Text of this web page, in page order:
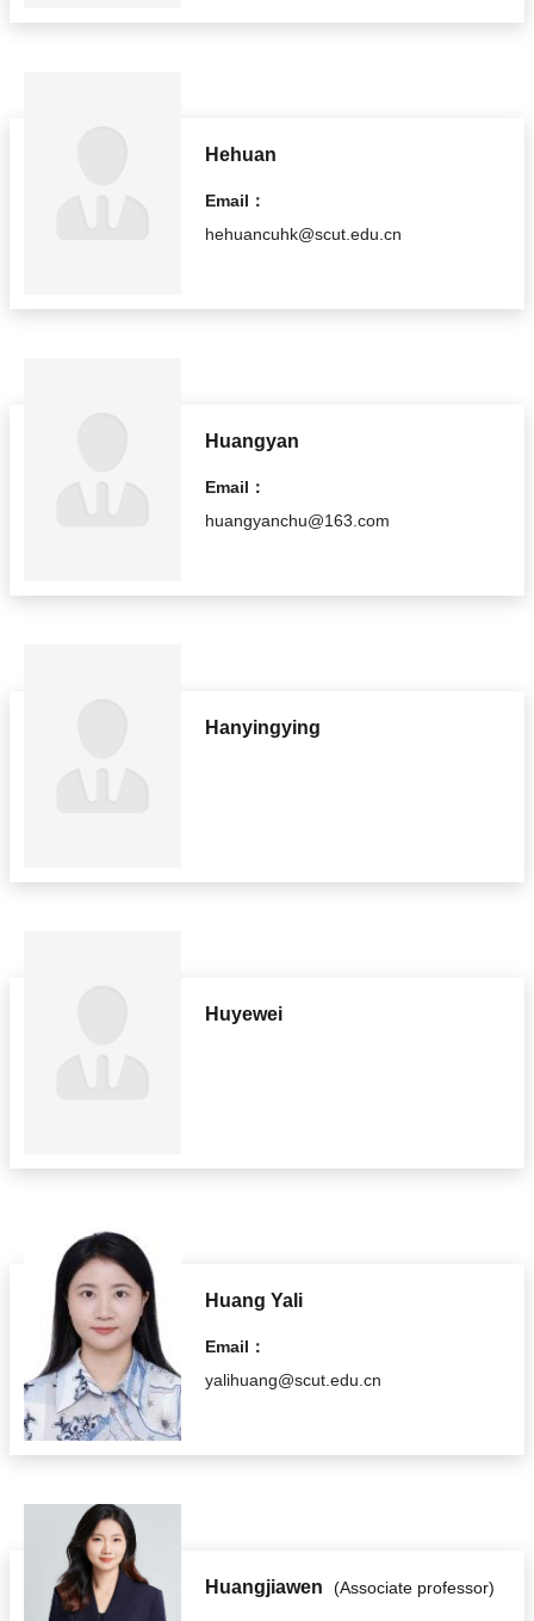
Hehuan
Email：
hehuancuhk@scut.edu.cn
Huangyan
Email：
huangyanchu@163.com
Hanyingying
Huyewei
Huang Yali
Email：
yalihuang@scut.edu.cn
Huangjiawen (Associate professor)